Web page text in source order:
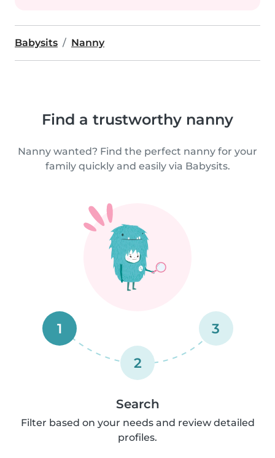
Babysits Nanny
Find a trustworthy nanny
Nanny wanted? Find the perfect nanny for your
family quickly and easily via Babysits.
1
2
3
Search
Filter based on your needs and review detailed
profiles.